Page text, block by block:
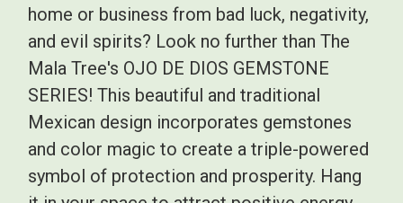
home or business from bad luck, negativity,
and evil spirits? Look no further than The
Mala Tree's OJO DE DIOS GEMSTONE
SERIES! This beautiful and traditional
Mexican design incorporates gemstones
and color magic to create a triple-powered
symbol of protection and prosperity. Hang